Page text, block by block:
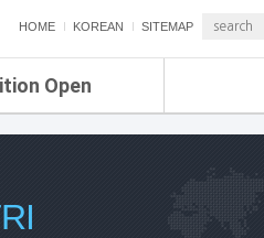
HOME KOREAN SITEMAP
Open
ETRI NEWS
ETRI WEBZINE